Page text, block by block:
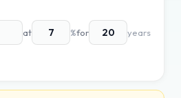
at %for years